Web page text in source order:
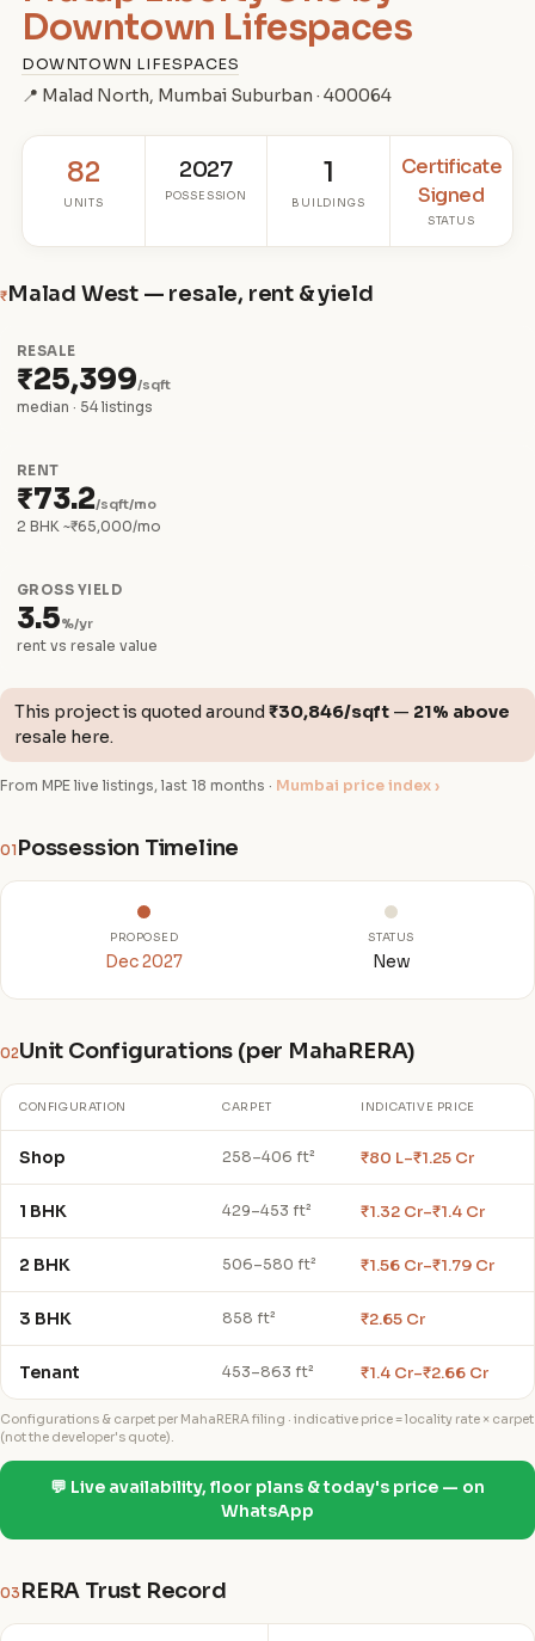
Downtown Lifespaces
DOWNTOWN LIFESPACES
📍 Malad North, Mumbai Suburban · 400064
82
UNITS
2027
POSSESSION
1
BUILDINGS
Certificate
Signed
STATUS
₹Malad West — resale, rent & yield
RESALE
₹25,399/sqft
median · 54 listings
RENT
₹73.2/sqft/mo
2 BHK ~₹65,000/mo
GROSS YIELD
3.5%/yr
rent vs resale value
This project is quoted around ₹30,846/sqft — 21% above
resale here.
From MPE live listings, last 18 months · Mumbai price index ›
01 Possession Timeline
PROPOSED
Dec 2027
STATUS
New
02Unit Configurations (per MahaRERA)
CONFIGURATION CARPET INDICATIVE PRICE
Shop 258–406 ft² ₹80 L–₹1.25 Cr
1 BHK 429–453 ft² ₹1.32 Cr–₹1.4 Cr
2 BHK 506–580 ft² ₹1.56 Cr–₹1.79 Cr
3 BHK 858 ft² ₹2.65 Cr
Tenant 453–863 ft² ₹1.4 Cr–₹2.66 Cr
Configurations & carpet per MahaRERA filing · indicative price = locality rate × carpet
(not the developer's quote).
💬 Live availability, floor plans & today's price — on
WhatsApp
03 RERA Trust Record